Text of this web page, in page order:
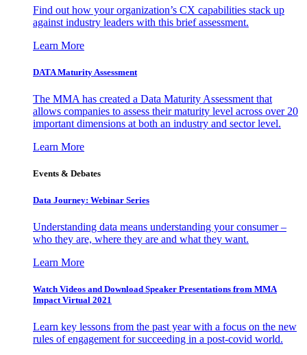
Find out how your organization’s CX capabilities stack up
against industry leaders with this brief assessment.
Learn More
DATA Maturity Assessment
The MMA has created a Data Maturity Assessment that
allows companies to assess their maturity level across over 20
important dimensions at both an industry and sector level.
Learn More
Events & Debates
Data Journey: Webinar Series
Understanding data means understanding your consumer –
who they are, where they are and what they want.
Learn More
Watch Videos and Download Speaker Presentations from MMA
Impact Virtual 2021
Learn key lessons from the past year with a focus on the new
rules of engagement for succeeding in a post-covid world.